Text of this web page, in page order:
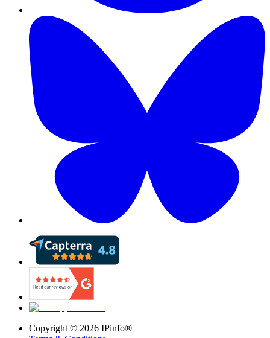
Copyright © 2026 IPinfo®